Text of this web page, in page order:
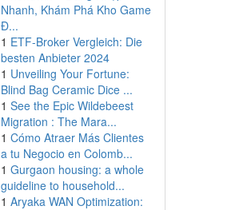
Nhanh, Khám Phá Kho Game
Đ...
1 ETF-Broker Vergleich: Die
besten Anbieter 2024
1 Unveiling Your Fortune:
Blind Bag Ceramic Dice ...
1 See the Epic Wildebeest
Migration : The Mara...
1 Cómo Atraer Más Clientes
a tu Negocio en Colomb...
1 Gurgaon housing: a whole
guideline to household...
1 Aryaka WAN Optimization: